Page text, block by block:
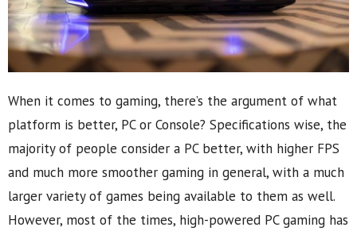
When it comes to gaming, there’s the argument of what
platform is better, PC or Console? Specifications wise, the
majority of people consider a PC better, with higher FPS
and much more smoother gaming in general, with a much
larger variety of games being available to them as well.
However, most of the times, high-powered PC gaming has